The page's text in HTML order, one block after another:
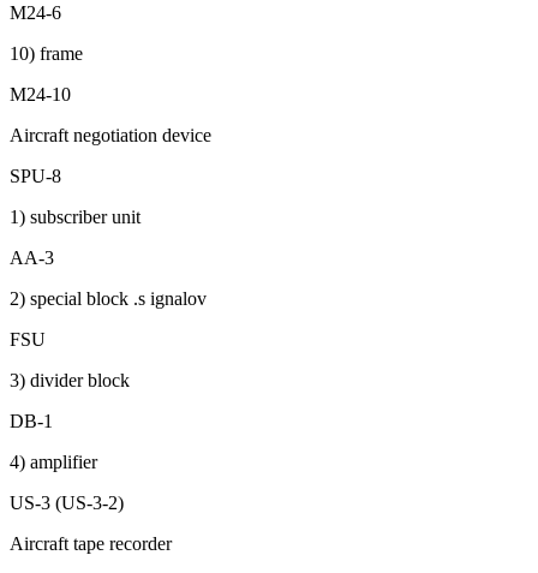
M24-6
10) frame
M24-10
Aircraft negotiation device
SPU-8
1) subscriber unit
AA-3
2) special block .s ignalov
FSU
3) divider block
DB-1
4) amplifier
US-3 (US-3-2)
Aircraft tape recorder